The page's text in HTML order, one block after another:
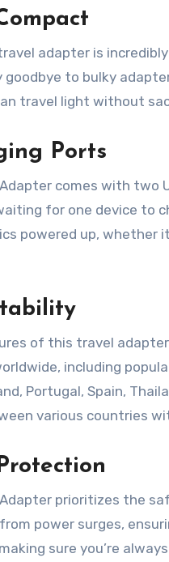
adapter is
goodbye to bulky
travel light without
Ports
comes with
for one device to
powered up, whether
of this travel
including
Portugal, Spain,
various countries
Adapter prioritizes the
power surges,
sure you’re